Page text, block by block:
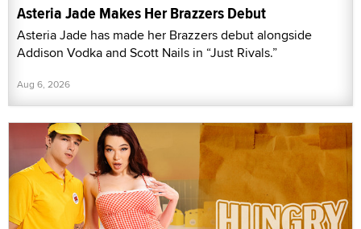
Asteria Jade Makes Her Brazzers Debut
Asteria Jade has made her Brazzers debut alongside
Addison Vodka and Scott Nails in “Just Rivals.”
Aug 6, 2026